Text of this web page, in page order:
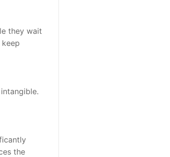
they wait
the